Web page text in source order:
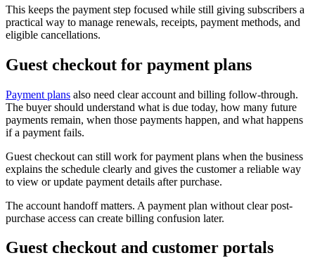
This keeps the payment step focused while still giving subscribers a
practical way to manage renewals, receipts, payment methods, and
eligible cancellations.
Guest checkout for payment plans
Payment plans also need clear account and billing follow-through.
The buyer should understand what is due today, how many future
payments remain, when those payments happen, and what happens
if a payment fails.
Guest checkout can still work for payment plans when the business
explains the schedule clearly and gives the customer a reliable way
to view or update payment details after purchase.
The account handoff matters. A payment plan without clear post-
purchase access can create billing confusion later.
Guest checkout and customer portals